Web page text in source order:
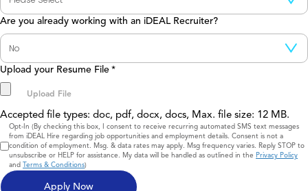
Are you already working with an iDEAL Recruiter?
Upload your Resume File *
Accepted file types: doc, pdf, docx, docs, Max. file size: 12 MB.
Consent
Opt-In (By checking this box, I consent to receive recurring automated SMS text messages
from iDEAL Hire regarding job opportunities and employment details. Consent is not a
condition of employment. Msg. & data rates may apply. Msg frequency varies. Reply STOP to
unsubscribe or HELP for assistance. My data will be handled as outlined in the Privacy Policy
and Terms & Conditions)